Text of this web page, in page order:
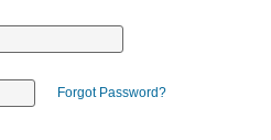
Forgot Password?